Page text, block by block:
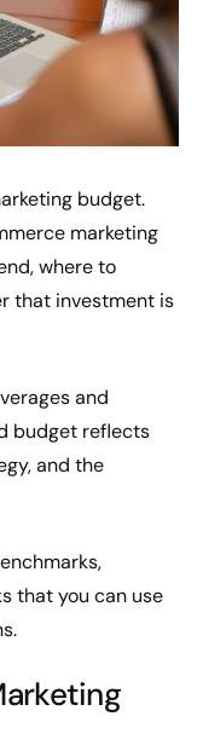
budget.
marketing
where to
that investment is
and
budget reflects
and the
that you can use